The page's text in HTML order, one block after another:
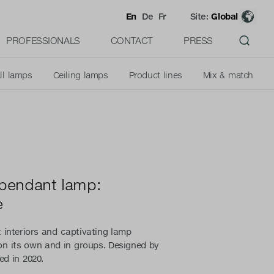
PROFESSIONALS CONTACT PRESS
En De Fr Site:Global
lamps Ceiling lamps Product lines Mix & match
lamp:
and captivating lamp
its own and in groups. Designed by
in 2020.